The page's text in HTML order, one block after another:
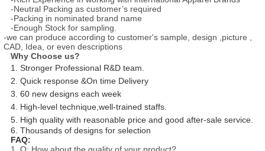
-Neutral Packing as customer’s required
-Packing in nominated brand name
-Enough Stock for sampling.
-we can produce according to customer's sample, design ,picture ,
CAD, Idea, or even descriptions
Why Choose us?
1. Stronger Professional R&D team.
2. Quick response &On time Delivery
3. 60 new designs each week
4. High-level technique,well-trained staffs.
5. High quality with reasonable price and good after-sale service.
6. Thousands of designs for selection
FAQ: